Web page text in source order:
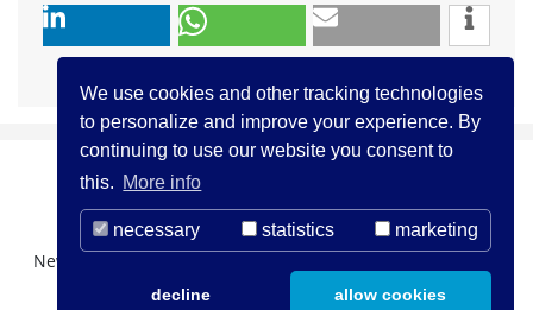
We use cookies and other tracking technologies
to personalize and improve your experience. By
continuing to use our website you consent to
this. More info
necessary statistics marketing
decline allow cookies
Newsletter Registration